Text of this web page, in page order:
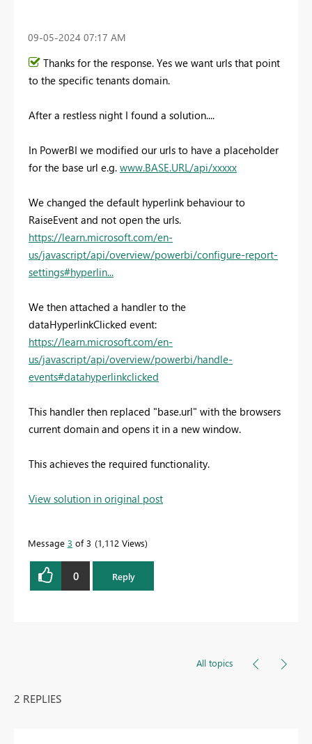
‎09-05-2024 07:17 AM
Thanks for the response. Yes we want urls that point
to the specific tenants domain.
After a restless night I found a solution....
In PowerBI we modified our urls to have a placeholder
for the base url e.g. www.BASE.URL/api/xxxxx
We changed the default hyperlink behaviour to
RaiseEvent and not open the urls.
https://learn.microsoft.com/en-
us/javascript/api/overview/powerbi/configure-report-
settings#hyperlin...
We then attached a handler to the
dataHyperlinkClicked event:
https://learn.microsoft.com/en-
us/javascript/api/overview/powerbi/handle-
events#datahyperlinkclicked
This handler then replaced "base.url" with the browsers
current domain and opens it in a new window.
This achieves the required functionality.
View solution in original post
Message 3 of 3 1,112 Views
0 Reply
All topics
2 REPLIES